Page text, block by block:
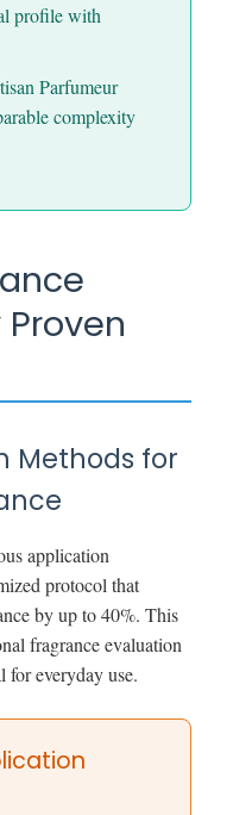
profile with
Parfumeur
complexity
Methods for
application
protocol that
by up to 40%. This
fragrance evaluation
for everyday use.